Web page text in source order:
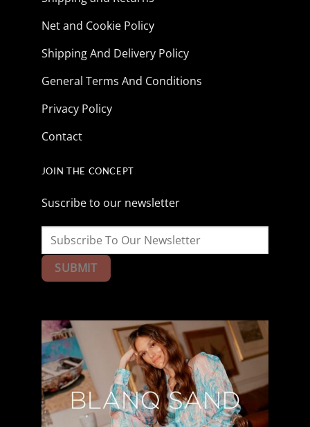
Net and Cookie Policy
Shipping And Delivery Policy
General Terms And Conditions
Privacy Policy
Contact
JOIN THE CONCEPT
Suscribe to our newsletter